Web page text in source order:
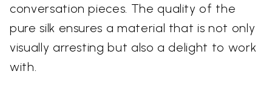
conversation pieces. The quality of the
pure silk ensures a material that is not only
visually arresting but also a delight to work
with.